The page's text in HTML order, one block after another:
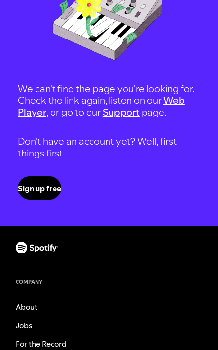
We can't find the page you're looking for.
Check the link again, listen on ourWeb
Player, or go to our Support page.
Don't have an account yet? Well, first
things first.
Sign up free
COMPANY
About
Jobs
For the Record